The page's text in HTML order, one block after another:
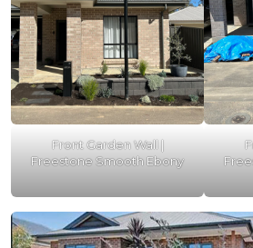
Front Garden Wall |
Freestone Smooth Ebony